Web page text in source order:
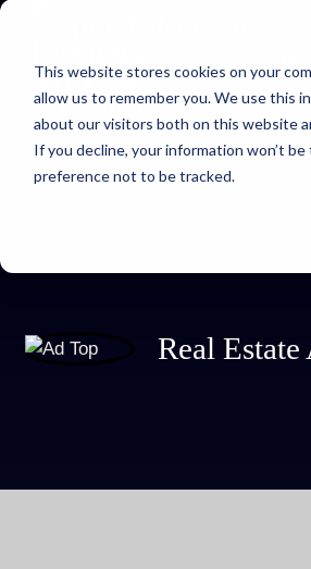
This website stores cookies on your
allow us to remember you. We use this
about our visitors both on this website
If you decline, your information won’t
preference not to be tracked.
Real